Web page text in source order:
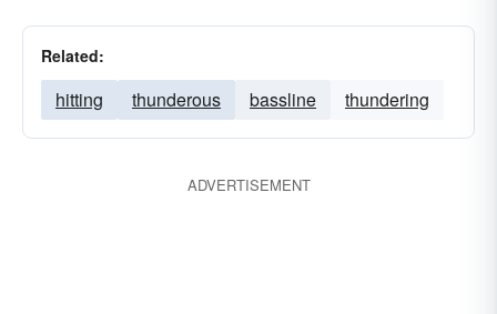
Related:
hitting thunderous bassline thundering
ADVERTISEMENT